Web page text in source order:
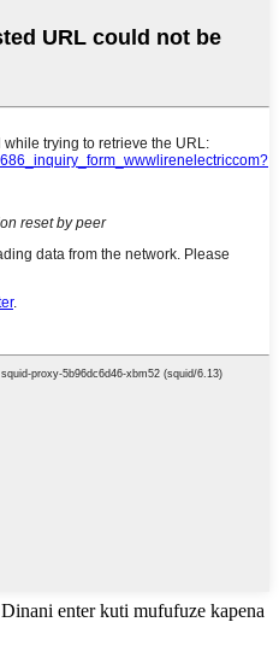
Dinani enter kuti mufufuze kapena